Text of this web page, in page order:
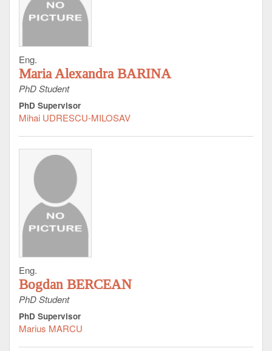
Eng.
Maria Alexandra BARINA
PhD Student
PhD Supervisor
Mihai UDRESCU-MILOSAV
Eng.
Bogdan BERCEAN
PhD Student
PhD Supervisor
Marius MARCU